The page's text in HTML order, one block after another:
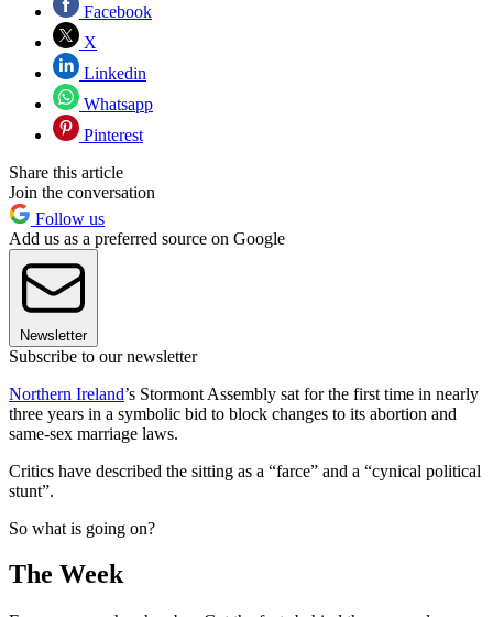
Facebook
X
Linkedin
Whatsapp
Pinterest
Share this article
Join the conversation
Follow us
Add us as a preferred source on Google
Newsletter
Subscribe to our newsletter
Northern Ireland’s Stormont Assembly sat for the first time in nearly
three years in a symbolic bid to block changes to its abortion and
same-sex marriage laws.
Critics have described the sitting as a “farce” and a “cynical political
stunt”.
So what is going on?
The Week